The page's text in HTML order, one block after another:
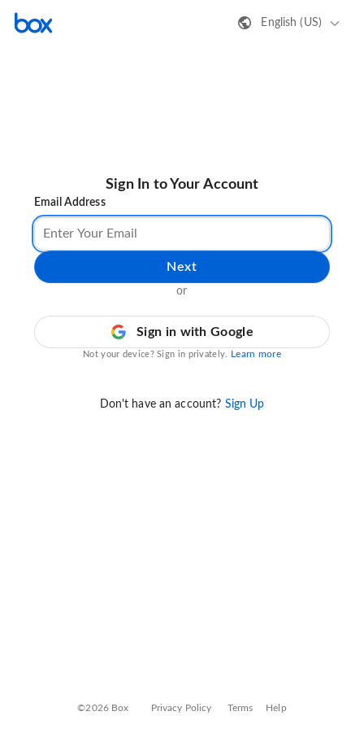
English (US)
Sign In to Your Account
Email Address
Next
or
Sign in with Google
Not your device? Sign in privately. Learn more
Don't have an account? Sign Up
©2026 Box Privacy Policy Terms Help